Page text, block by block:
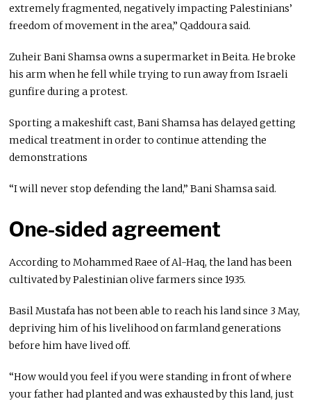
extremely fragmented, negatively impacting Palestinians’
freedom of movement in the area,” Qaddoura said.
Zuheir Bani Shamsa owns a supermarket in Beita. He broke
his arm when he fell while trying to run away from Israeli
gunfire during a protest.
Sporting a makeshift cast, Bani Shamsa has delayed getting
medical treatment in order to continue attending the
demonstrations
“I will never stop defending the land,” Bani Shamsa said.
One-sided agreement
According to Mohammed Raee of Al-Haq, the land has been
cultivated by Palestinian olive farmers since 1935.
Basil Mustafa has not been able to reach his land since 3 May,
depriving him of his livelihood on farmland generations
before him have lived off.
“How would you feel if you were standing in front of where
your father had planted and was exhausted by this land, just